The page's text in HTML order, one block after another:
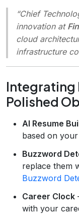
“Chief
innovation at
cloud
infrastructure
Integrating
Polished
AI Resume
based on
Buzzword
replace them
Buzzword
Career Clock
with your